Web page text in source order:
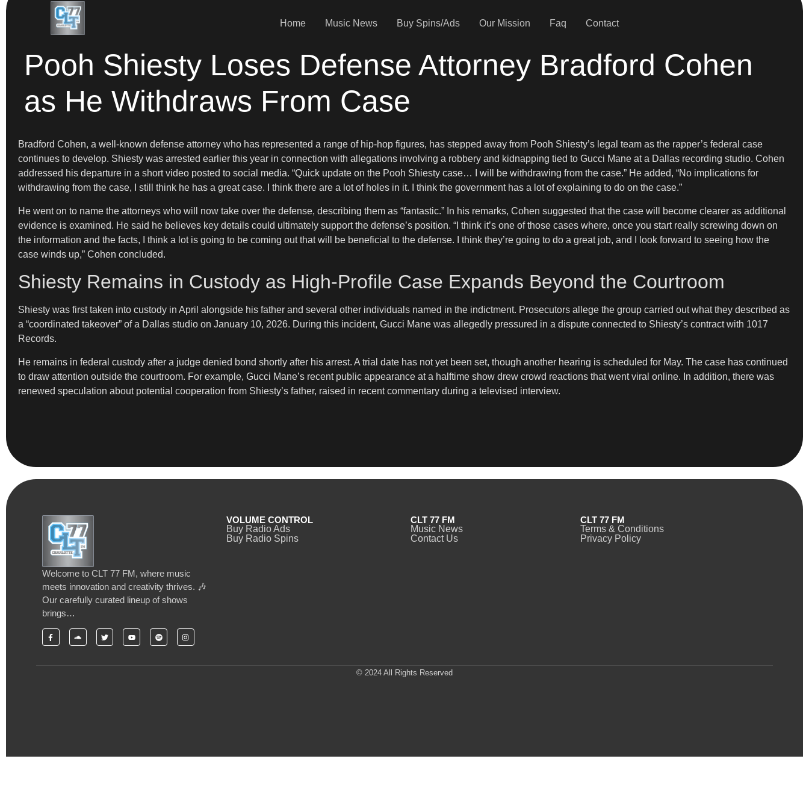
Home Music News Buy Spins/Ads Our Mission Faq Contact
Pooh Shiesty Loses Defense Attorney Bradford Cohen
as He Withdraws From Case
Bradford Cohen, a well-known defense attorney who has represented a range of hip-hop figures, has stepped away from Pooh Shiesty’s legal team as the rapper’s federal case
continues to develop. Shiesty was arrested earlier this year in connection with allegations involving a robbery and kidnapping tied to Gucci Mane at a Dallas recording studio. Cohen
addressed his departure in a short video posted to social media. “Quick update on the Pooh Shiesty case… I will be withdrawing from the case.” He added, “No implications for
withdrawing from the case, I still think he has a great case. I think there are a lot of holes in it. I think the government has a lot of explaining to do on the case.”
He went on to name the attorneys who will now take over the defense, describing them as “fantastic.” In his remarks, Cohen suggested that the case will become clearer as additional
evidence is examined. He said he believes key details could ultimately support the defense’s position. “I think it’s one of those cases where, once you start really screwing down on
the information and the facts, I think a lot is going to be coming out that will be beneficial to the defense. I think they’re going to do a great job, and I look forward to seeing how the
case winds up,” Cohen concluded.
Shiesty Remains in Custody as High-Profile Case Expands Beyond the Courtroom
Shiesty was first taken into custody in April alongside his father and several other individuals named in the indictment. Prosecutors allege the group carried out what they described as
a “coordinated takeover” of a Dallas studio on January 10, 2026. During this incident, Gucci Mane was allegedly pressured in a dispute connected to Shiesty’s contract with 1017
Records.
He remains in federal custody after a judge denied bond shortly after his arrest. A trial date has not yet been set, though another hearing is scheduled for May. The case has continued
to draw attention outside the courtroom. For example, Gucci Mane’s recent public appearance at a halftime show drew crowd reactions that went viral online. In addition, there was
renewed speculation about potential cooperation from Shiesty’s father, raised in recent commentary during a televised interview.
Welcome to CLT 77 FM, where music
meets innovation and creativity thrives. 🎶
Our carefully curated lineup of shows
brings…
VOLUME CONTROL
Buy Radio Ads
Buy Radio Spins
CLT 77 FM
Music News
Contact Us
CLT 77 FM
Terms & Conditions
Privacy Policy
© 2024 All Rights Reserved